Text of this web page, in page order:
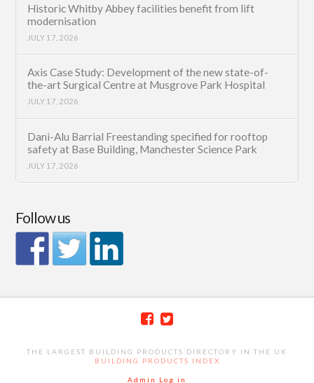
Historic Whitby Abbey facilities benefit from lift
modernisation
JULY 17, 2026
Axis Case Study: Development of the new state-of-
the-art Surgical Centre at Musgrove Park Hospital
JULY 17, 2026
Dani-Alu Barrial Freestanding specified for rooftop
safety at Base Building, Manchester Science Park
JULY 17, 2026
Follow us
THE LARGEST BUILDING PRODUCTS DIRECTORY IN THE UK
BUILDING PRODUCTS INDEX
Admin Log in